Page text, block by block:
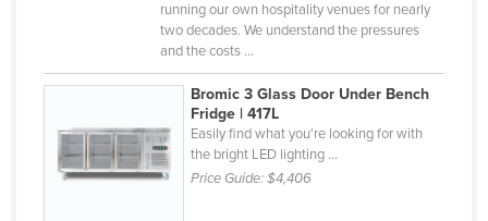
running our own hospitality venues for nearly
two decades. We understand the pressures
and the costs ...
Bromic 3 Glass Door Under Bench
Fridge | 417L
Easily find what you're looking for with
the bright LED lighting ...
Price Guide:$4,406